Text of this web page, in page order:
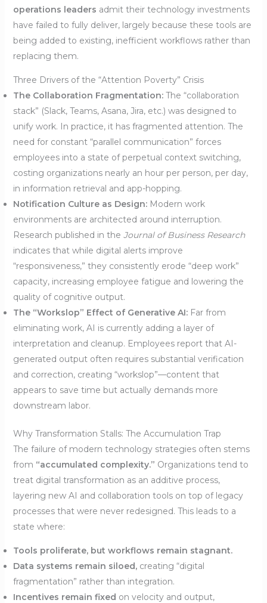
operations leaders admit their technology investments
have failed to fully deliver, largely because these tools are
being added to existing, inefficient workflows rather than
replacing them.
Three Drivers of the “Attention Poverty” Crisis
The Collaboration Fragmentation:The “collaboration
stack” (Slack, Teams, Asana, Jira, etc.) was designed to
unify work. In practice, it has fragmented attention. The
need for constant “parallel communication” forces
employees into a state of perpetual context switching,
costing organizations nearly an hour per person, per day,
in information retrieval and app-hopping.
Notification Culture as Design:Modern work
environments are architected around interruption.
Research published in the Journal of Business Research
indicates that while digital alerts improve
“responsiveness,” they consistently erode “deep work”
capacity, increasing employee fatigue and lowering the
quality of cognitive output.
The “Workslop” Effect of Generative AI:Far from
eliminating work, AI is currently adding a layer of
interpretation and cleanup. Employees report that AI-
generated output often requires substantial verification
and correction, creating “workslop”—content that
appears to save time but actually demands more
downstream labor.
Why Transformation Stalls: The Accumulation Trap
The failure of modern technology strategies often stems
from “accumulated complexity.” Organizations tend to
treat digital transformation as an additive process,
layering new AI and collaboration tools on top of legacy
processes that were never redesigned. This leads to a
state where:
Tools proliferate, but workflows remain stagnant.
Data systems remain siloed,creating “digital
fragmentation” rather than integration.
Incentives remain fixed on velocity and output,